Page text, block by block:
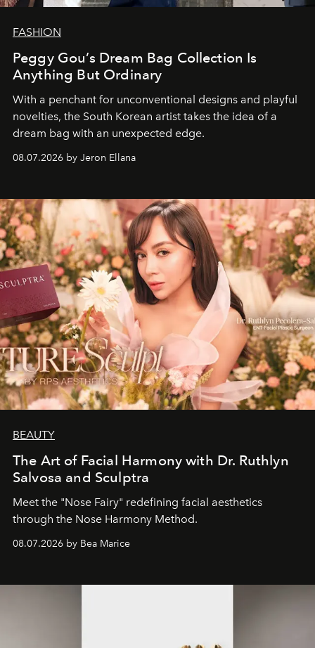
FASHION
Peggy Gou’s Dream Bag Collection Is
Anything But Ordinary
With a penchant for unconventional designs and playful
novelties, the South Korean artist takes the idea of a
dream bag with an unexpected edge.
08.07.2026 by Jeron Ellana
BEAUTY
The Art of Facial Harmony with Dr. Ruthlyn
Salvosa and Sculptra
Meet the "Nose Fairy" redefining facial aesthetics
through the Nose Harmony Method.
08.07.2026 by Bea Marice